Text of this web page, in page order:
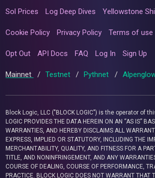
Sol Prices Log Deep Dives Yellowstone
Cookie Policy Privacy Policy Terms of use
Opt Out API Docs FAQ Log In Sign Up
Mainnet / Testnet / Pythnet /
Block Logic, LLC ("BLOCK LOGIC") is the operator of
LOGIC PROVIDES THE DATA HEREIN ON AN “AS IS”
WARRANTIES, AND HEREBY DISCLAIMS ALL
EXPRESS, IMPLIED OR STATUTORY, INCLUDING THE
MERCHANTABILITY, QUALITY, AND FITNESS FOR A
TITLE, AND NONINFRINGEMENT, AND ANY
COURSE OF DEALING, COURSE OF PERFORMANCE,
PRACTICE. BLOCK LOGIC DOES NOT WARRANT THAT